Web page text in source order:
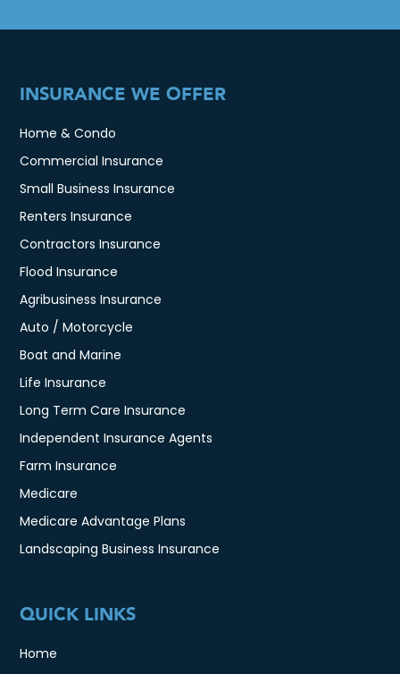
INSURANCE WE OFFER
Home & Condo
Commercial Insurance
Small Business Insurance
Renters Insurance
Contractors Insurance
Flood Insurance
Agribusiness Insurance
Auto / Motorcycle
Boat and Marine
Life Insurance
Long Term Care Insurance
Independent Insurance Agents
Farm Insurance
Medicare
Medicare Advantage Plans
Landscaping Business Insurance
QUICK LINKS
Home